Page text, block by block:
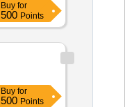
Buy for
500 Points
Buy for
500 Points